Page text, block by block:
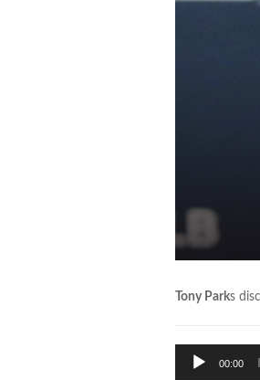
Tony Parks
Audio
Player
00:00